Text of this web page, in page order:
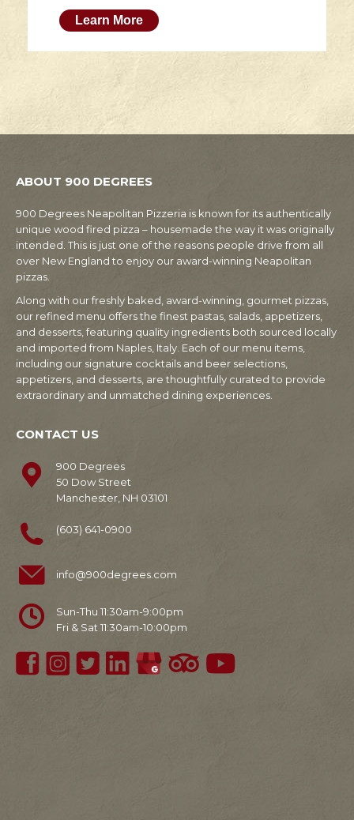
Learn More
ABOUT 900 DEGREES
900 Degrees Neapolitan Pizzeria is known for its authentically
unique wood fired pizza – housemade the way it was originally
intended. This is just one of the reasons people drive from all
over New England to enjoy our award-winning Neapolitan
pizzas.
Along with our freshly baked, award-winning, gourmet pizzas,
our refined menu offers the finest pastas, salads, appetizers,
and desserts, featuring quality ingredients both sourced locally
and imported from Naples, Italy. Each of our menu items,
including our signature cocktails and beer selections,
appetizers, and desserts, are thoughtfully curated to provide
extraordinary and unmatched dining experiences.
CONTACT US
900 Degrees
50 Dow Street
Manchester, NH 03101
(603) 641-0900
info@900degrees.com
Sun-Thu 11:30am-9:00pm
Fri & Sat 11:30am-10:00pm